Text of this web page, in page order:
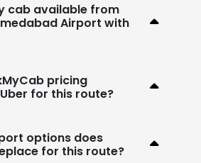
cab available from
Airport with
pricing
for this route?
options does
for this route?